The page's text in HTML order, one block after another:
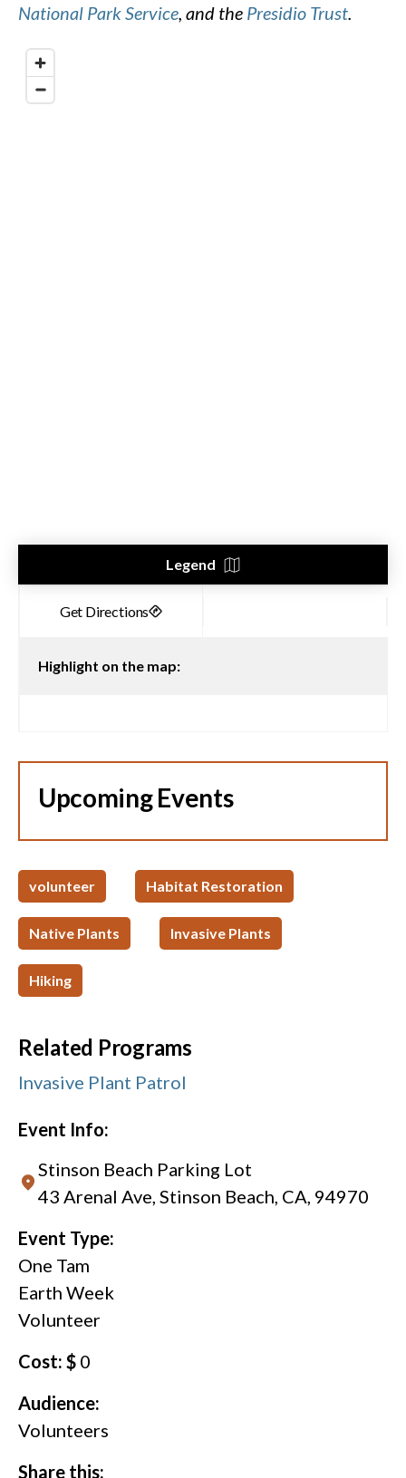
National Park Service, and the Presidio Trust.
Legend
Highlight on the map:
Upcoming Events
volunteer Habitat Restoration
Native Plants Invasive Plants
Hiking
Related Programs
Invasive Plant Patrol
Event Info:
Stinson Beach Parking Lot
43 Arenal Ave, Stinson Beach, CA, 94970
Event Type:
One Tam
Earth Week
Volunteer
Cost: $ 0
Audience:
Volunteers
Share this: